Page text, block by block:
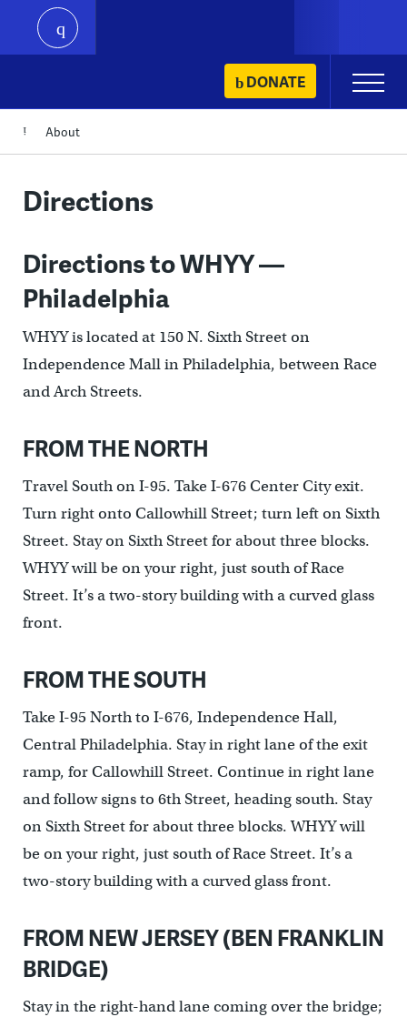
content
play
DONATE
Primary
Menu
About
Directions
Directions to WHYY —
Philadelphia
WHYY is located at 150 N. Sixth Street on
Independence Mall in Philadelphia, between Race
and Arch Streets.
FROM THE NORTH
Travel South on I-95. Take I-676 Center City exit.
Turn right onto Callowhill Street; turn left on Sixth
Street. Stay on Sixth Street for about three blocks.
WHYY will be on your right, just south of Race
Street. It’s a two-story building with a curved glass
front.
FROM THE SOUTH
Take I-95 North to I-676, Independence Hall,
Central Philadelphia. Stay in right lane of the exit
ramp, for Callowhill Street. Continue in right lane
and follow signs to 6th Street, heading south. Stay
on Sixth Street for about three blocks. WHYY will
be on your right, just south of Race Street. It’s a
two-story building with a curved glass front.
FROM NEW JERSEY (BEN FRANKLIN
BRIDGE)
Stay in the right-hand lane coming over the bridge;